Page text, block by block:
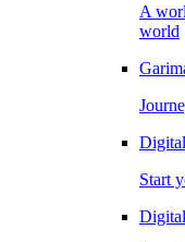
A
world
Start